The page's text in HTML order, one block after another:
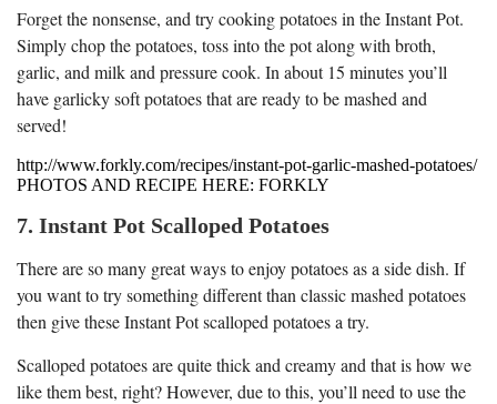
Forget the nonsense, and try cooking potatoes in the Instant Pot.
Simply chop the potatoes, toss into the pot along with broth,
garlic, and milk and pressure cook. In about 15 minutes you’ll
have garlicky soft potatoes that are ready to be mashed and
served!
http://www.forkly.com/recipes/instant-pot-garlic-mashed-potatoes/
PHOTOS AND RECIPE HERE: FORKLY
7. Instant Pot Scalloped Potatoes
There are so many great ways to enjoy potatoes as a side dish. If
you want to try something different than classic mashed potatoes
then give these Instant Pot scalloped potatoes a try.
Scalloped potatoes are quite thick and creamy and that is how we
like them best, right? However, due to this, you’ll need to use the